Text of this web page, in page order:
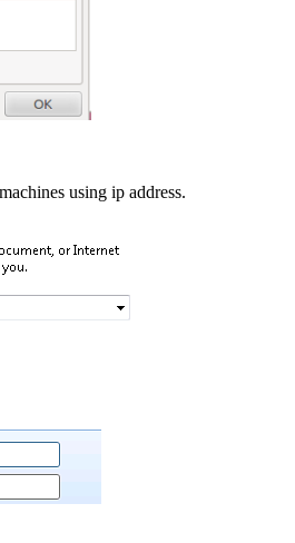
using ip address.